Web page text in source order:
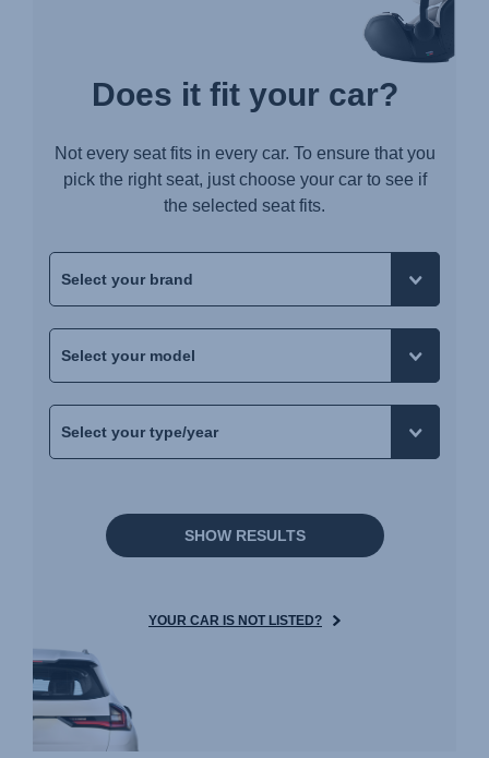
Does it fit your car?
Not every seat fits in every car. To ensure that you
pick the right seat, just choose your car to see if
the selected seat fits.
SHOW RESULTS
YOUR CAR IS NOT LISTED?